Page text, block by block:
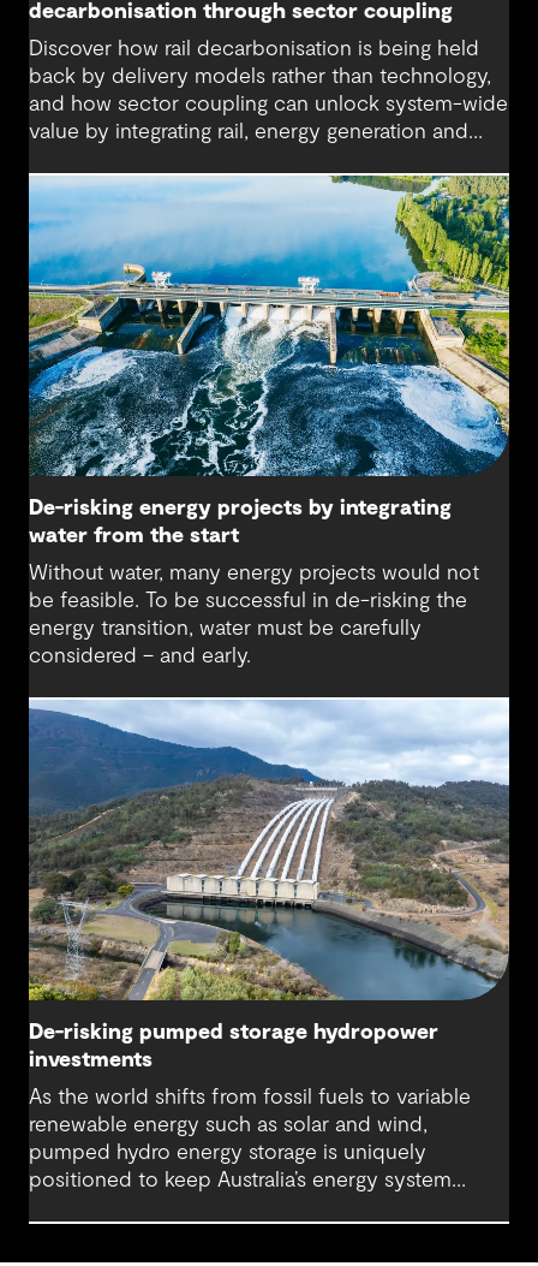
decarbonisation through sector coupling
Discover how rail decarbonisation is being held
back by delivery models rather than technology,
and how sector coupling can unlock system-wide
value by integrating rail, energy generation and
De-risking energy projects by integrating
water from the start
Without water, many energy projects would not
be feasible. To be successful in de-risking the
energy transition, water must be carefully
considered – and early.
De-risking pumped storage hydropower
investments
As the world shifts from fossil fuels to variable
renewable energy such as solar and wind,
pumped hydro energy storage is uniquely
positioned to keep Australia’s energy system